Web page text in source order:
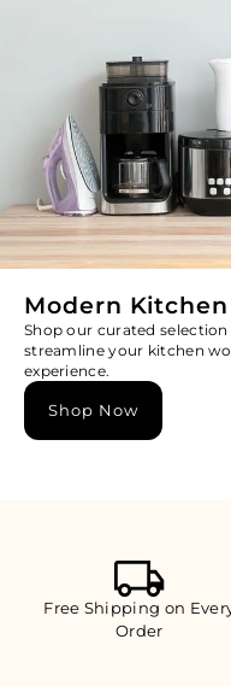
Modern
Shop our curated
streamline your kitchen
experience.
Shop Now
Free Shipping on
Order